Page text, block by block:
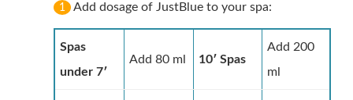
1 Add dosage of JustBlue to your spa:
Spas
under 7′
Add 80 ml 10′ Spas
Add 200
ml